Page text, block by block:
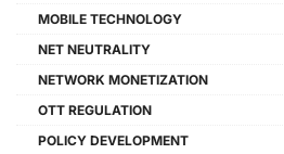
MOBILE TECHNOLOGY
NET NEUTRALITY
NETWORK MONETIZATION
OTT REGULATION
POLICY DEVELOPMENT